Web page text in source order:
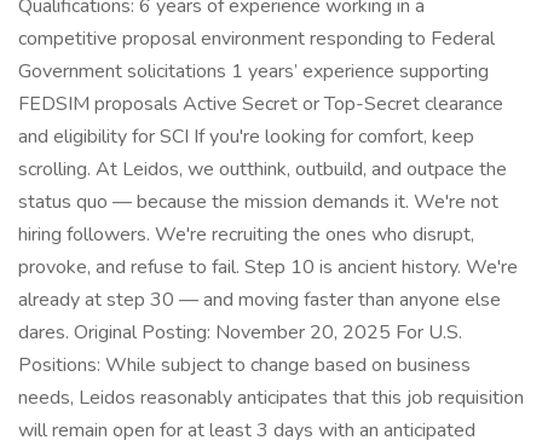
Qualifications: 6 years of experience working in a
competitive proposal environment responding to Federal
Government solicitations 1 years’ experience supporting
FEDSIM proposals Active Secret or Top-Secret clearance
and eligibility for SCI If you're looking for comfort, keep
scrolling. At Leidos, we outthink, outbuild, and outpace the
status quo — because the mission demands it. We're not
hiring followers. We're recruiting the ones who disrupt,
provoke, and refuse to fail. Step 10 is ancient history. We're
already at step 30 — and moving faster than anyone else
dares. Original Posting: November 20, 2025 For U.S.
Positions: While subject to change based on business
needs, Leidos reasonably anticipates that this job requisition
will remain open for at least 3 days with an anticipated